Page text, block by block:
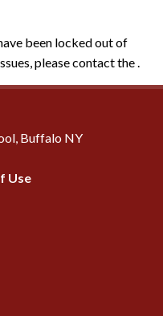
been locked out of
please contact the .
Buffalo NY
Use